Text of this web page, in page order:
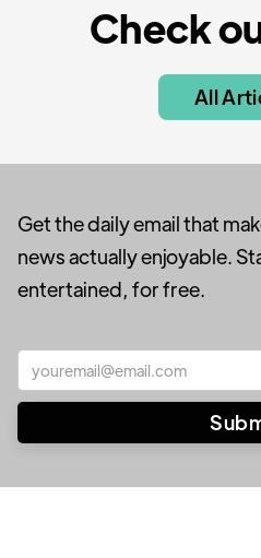
Check
All
Get the daily email that
news actually enjoyable.
entertained, for free.